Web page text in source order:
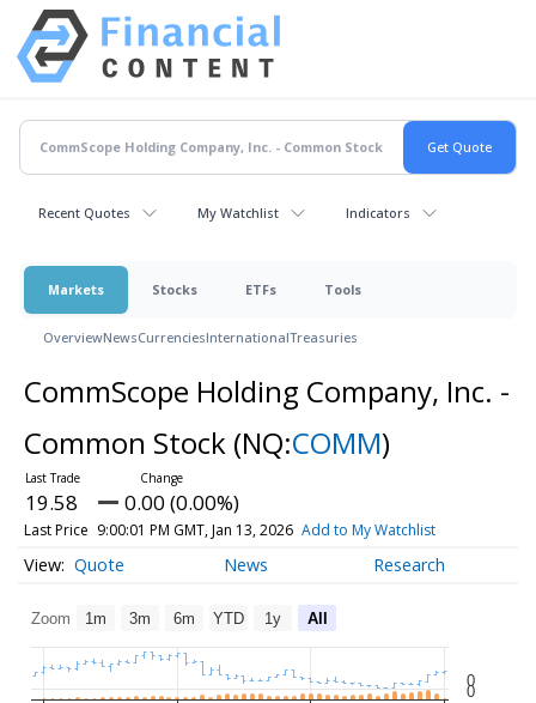
Recent Quotes My Watchlist Indicators
Markets Stocks ETFs Tools
OverviewNewsCurrenciesInternationalTreasuries
CommScope Holding Company, Inc. -
Common Stock (NQ:COMM)
19.58 0.00 (0.00%)
Last Price 9:00:01 PM GMT, Jan 13, 2026 Add to My Watchlist
Quote News Research
Zoom 1m 3m 6m YTD 1y All
0
0